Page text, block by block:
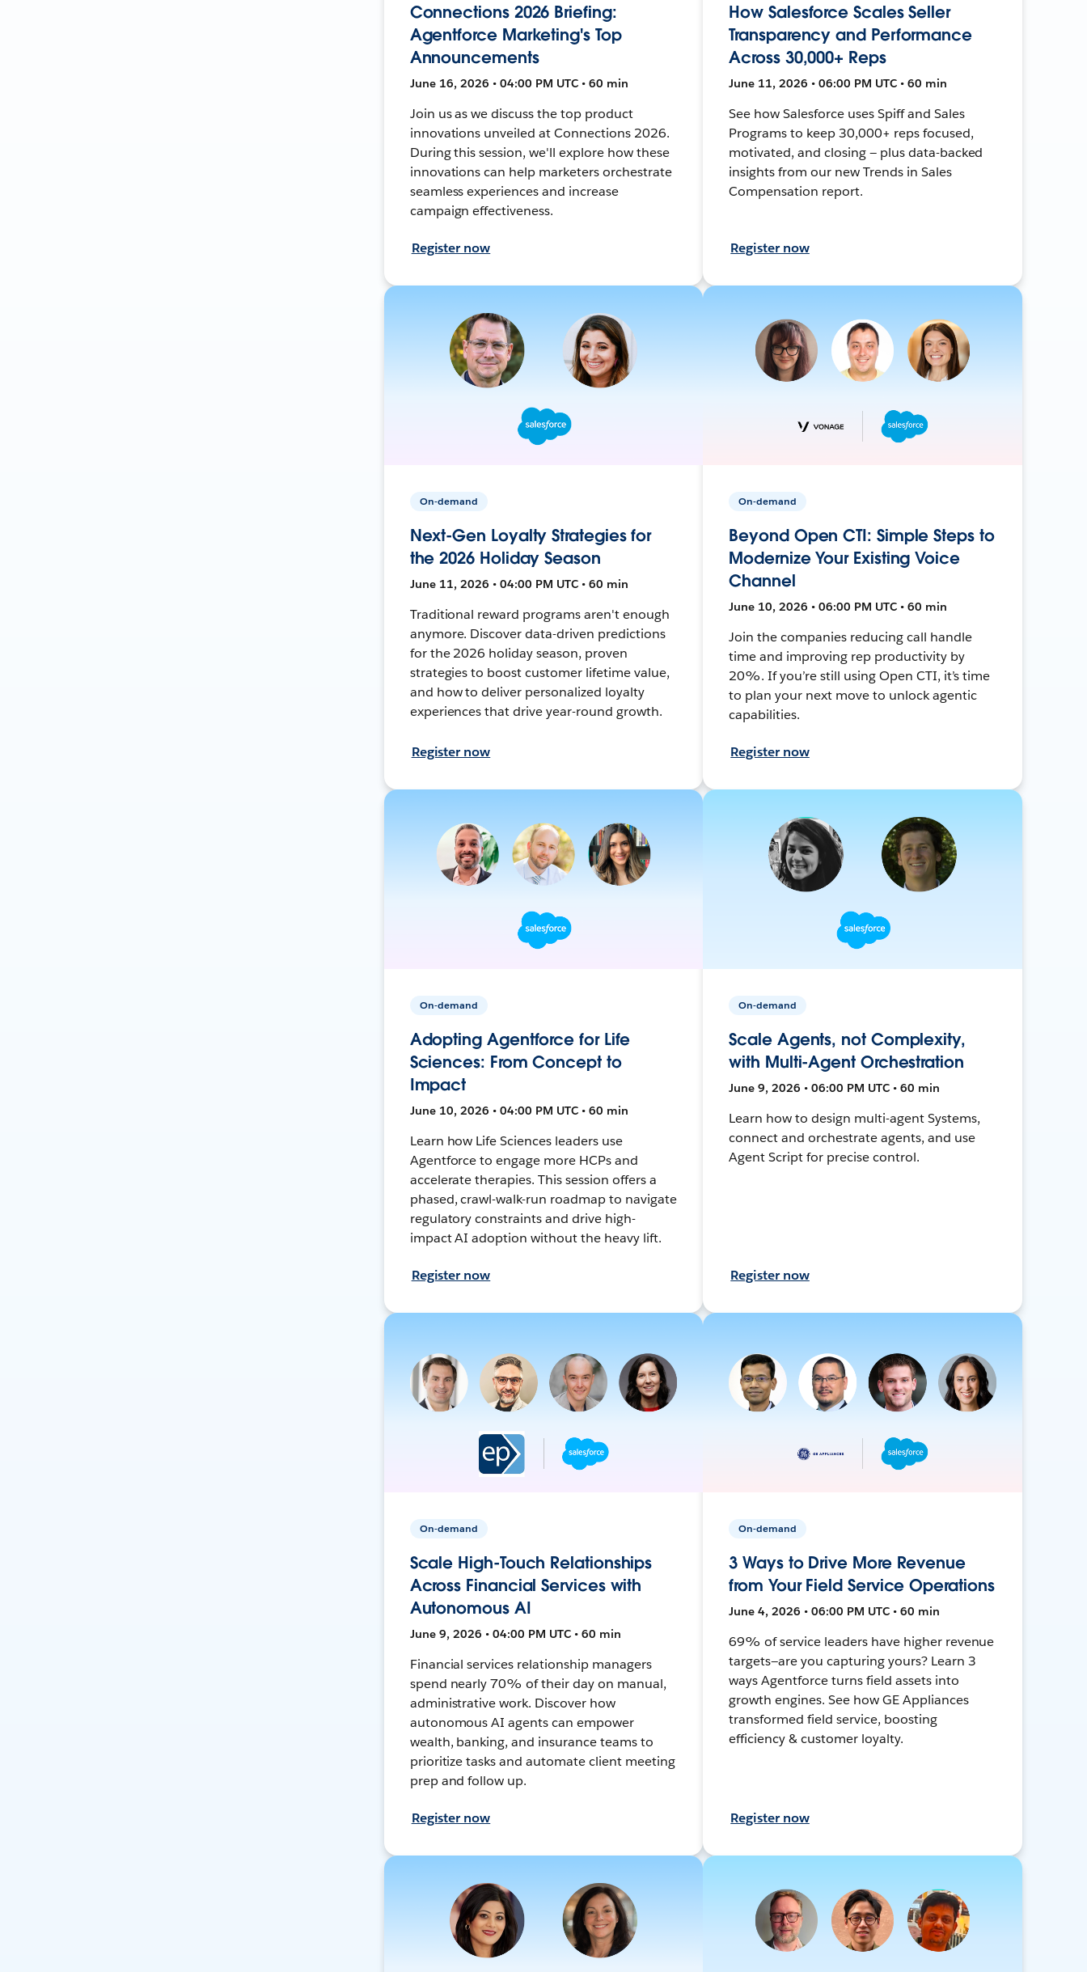
Connections 2026 Briefing:
Agentforce Marketing's Top
Announcements
June 16, 2026 • 04:00 PM UTC • 60 min
Join us as we discuss the top product
innovations unveiled at Connections 2026.
During this session, we'll explore how these
innovations can help marketers orchestrate
seamless experiences and increase
campaign effectiveness.
Register now
How Salesforce Scales Seller
Transparency and Performance
Across 30,000+ Reps
June 11, 2026 • 06:00 PM UTC • 60 min
See how Salesforce uses Spiff and Sales
Programs to keep 30,000+ reps focused,
motivated, and closing — plus data-backed
insights from our new Trends in Sales
Compensation report.
Register now
On-demand
Next-Gen Loyalty Strategies for
the 2026 Holiday Season
June 11, 2026 • 04:00 PM UTC • 60 min
Traditional reward programs aren't enough
anymore. Discover data-driven predictions
for the 2026 holiday season, proven
strategies to boost customer lifetime value,
and how to deliver personalized loyalty
experiences that drive year-round growth.
Register now
On-demand
Beyond Open CTI: Simple Steps to
Modernize Your Existing Voice
Channel
June 10, 2026 • 06:00 PM UTC • 60 min
Join the companies reducing call handle
time and improving rep productivity by
20%. If you’re still using Open CTI, it’s time
to plan your next move to unlock agentic
capabilities.
Register now
On-demand
Adopting Agentforce for Life
Sciences: From Concept to
Impact
June 10, 2026 • 04:00 PM UTC • 60 min
Learn how Life Sciences leaders use
Agentforce to engage more HCPs and
accelerate therapies. This session offers a
phased, crawl-walk-run roadmap to navigate
regulatory constraints and drive high-
impact AI adoption without the heavy lift.
Register now
On-demand
Scale Agents, not Complexity,
with Multi-Agent Orchestration
June 9, 2026 • 06:00 PM UTC • 60 min
Learn how to design multi-agent Systems,
connect and orchestrate agents, and use
Agent Script for precise control.
Register now
On-demand
Scale High-Touch Relationships
Across Financial Services with
Autonomous AI
June 9, 2026 • 04:00 PM UTC • 60 min
Financial services relationship managers
spend nearly 70% of their day on manual,
administrative work. Discover how
autonomous AI agents can empower
wealth, banking, and insurance teams to
prioritize tasks and automate client meeting
prep and follow up.
Register now
On-demand
3 Ways to Drive More Revenue
from Your Field Service Operations
June 4, 2026 • 06:00 PM UTC • 60 min
69% of service leaders have higher revenue
targets—are you capturing yours? Learn 3
ways Agentforce turns field assets into
growth engines. See how GE Appliances
transformed field service, boosting
efficiency & customer loyalty.
Register now